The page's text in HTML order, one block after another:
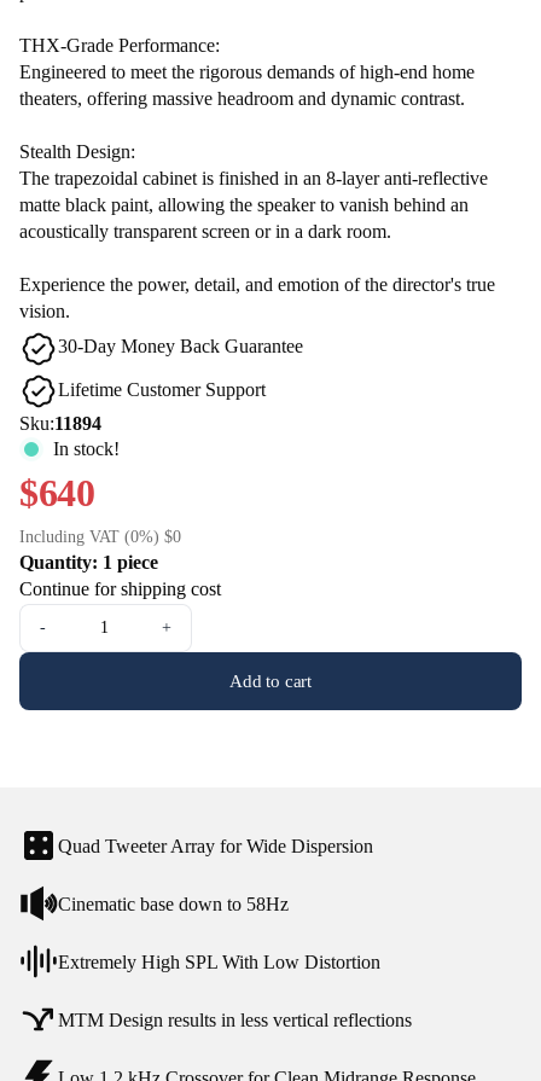
THX-Grade Performance:
Engineered to meet the rigorous demands of high-end home
theaters, offering massive headroom and dynamic contrast.
Stealth Design:
The trapezoidal cabinet is finished in an 8-layer anti-reflective
matte black paint, allowing the speaker to vanish behind an
acoustically transparent screen or in a dark room.
Experience the power, detail, and emotion of the director's true
vision.
30-Day Money Back Guarantee
Lifetime Customer Support
Sku:11894
In stock!
$640
Including VAT (0%) $0
Quantity: 1 piece
Continue for shipping cost
- +
Add to cart
Quad Tweeter Array for Wide Dispersion
Cinematic base down to 58Hz
Extremely High SPL With Low Distortion
MTM Design results in less vertical reflections